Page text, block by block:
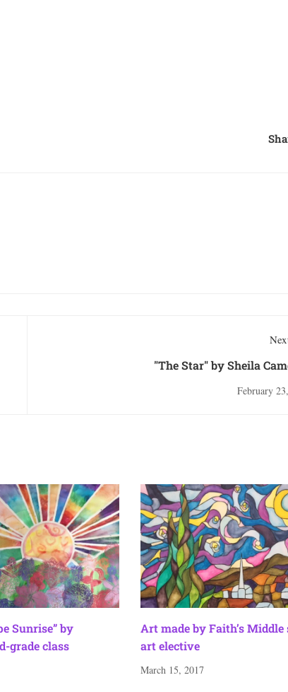
"The Star" by Sheila
February
Sunrise” by
grade class
Art made by Faith’s Middle
art elective
March 15, 2017